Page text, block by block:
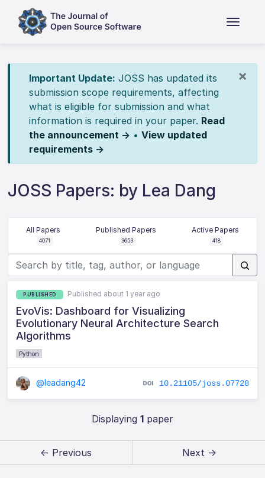
×
Important Update: JOSS has updated its
submission scope requirements, affecting
what is eligible for submission and what
information is required in your paper. Read
the announcement → • View updated
requirements →
JOSS Papers: by Lea Dang
All Papers
4071
Published Papers
3653
Active Papers
418
PUBLISHED Published about 1 year ago
EvoVis: Dashboard for Visualizing
Evolutionary Neural Architecture Search
Algorithms
Python
@leadang42 10.21105/joss.07728
Displaying 1paper
← Previous Next →